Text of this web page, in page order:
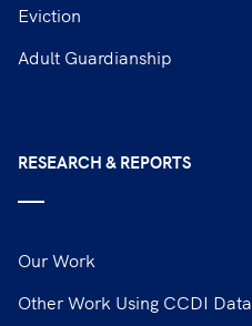
Eviction
Adult Guardianship
RESEARCH & REPORTS
Our Work
Other Work Using CCDI Data